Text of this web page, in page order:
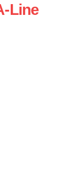
Line